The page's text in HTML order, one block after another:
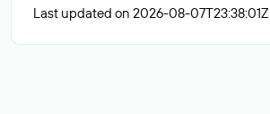
Last updated on 2026-08-07T23:38:01Z